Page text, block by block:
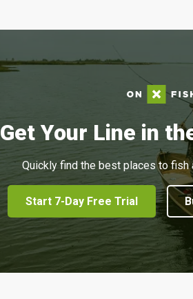
Get Your Line in
Quickly find the best places to fish
Start 7-Day Free Trial